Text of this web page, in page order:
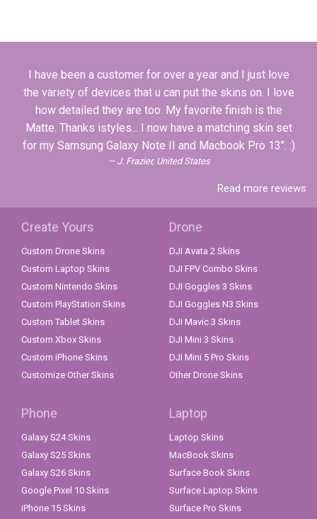
I have been a customer for over a year and I just love
the variety of devices that u can put the skins on. I love
how detailed they are too. My favorite finish is the
Matte. Thanks istyles... I now have a matching skin set
for my Samsung Galaxy Note II and Macbook Pro 13". :)
J. Frazier, United States
Read more reviews
Create Yours
Custom Drone Skins
Custom Laptop Skins
Custom Nintendo Skins
Custom PlayStation Skins
Custom Tablet Skins
Custom Xbox Skins
Custom iPhone Skins
Customize Other Skins
Drone
DJI Avata 2 Skins
DJI FPV Combo Skins
DJI Goggles 3 Skins
DJI Goggles N3 Skins
DJI Mavic 3 Skins
DJI Mini 3 Skins
DJI Mini 5 Pro Skins
Other Drone Skins
Phone
Galaxy S24 Skins
Galaxy S25 Skins
Galaxy S26 Skins
Google Pixel 10 Skins
iPhone 15 Skins
Laptop
Laptop Skins
MacBook Skins
Surface Book Skins
Surface Laptop Skins
Surface Pro Skins